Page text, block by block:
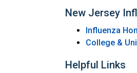
New Jersey
Influenza
College &
Helpful Links